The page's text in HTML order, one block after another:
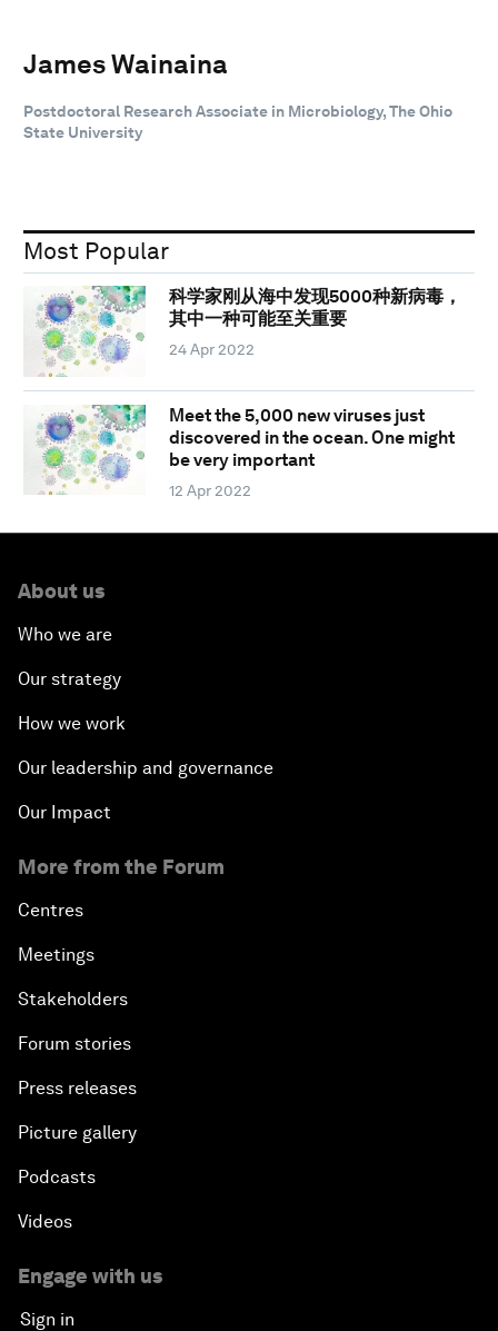
James Wainaina
Postdoctoral Research Associate in Microbiology, The Ohio
State University
Most Popular
科学家刚从海中发现5000种新病毒，
其中一种可能至关重要
24 Apr 2022
Meet the 5,000 new viruses just
discovered in the ocean. One might
be very important
12 Apr 2022
About us
Who we are
Our strategy
How we work
Our leadership and governance
Our Impact
More from the Forum
Centres
Meetings
Stakeholders
Forum stories
Press releases
Picture gallery
Podcasts
Videos
Engage with us
Sign in